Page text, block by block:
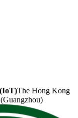
The Hong Kong